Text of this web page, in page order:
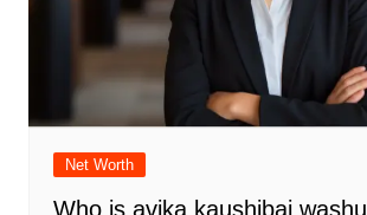
Net Worth
Who is avika kaushibai washu